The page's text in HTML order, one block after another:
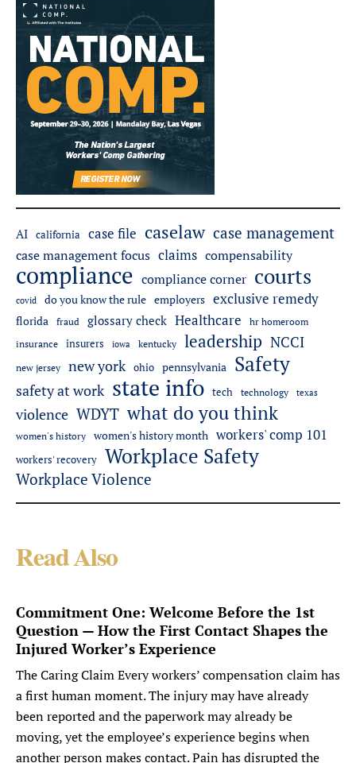
AI california case file caselaw case management
case management focus claims compensability
compliance compliance corner courts
covid do you know the rule employers exclusive remedy
florida fraud glossary check Healthcare
hr homeroom
insurance
insurers iowa kentucky leadership NCCI
new jersey new york ohio pennsylvania Safety
safety at work state info tech technology texas
violence WDYT what do you think
women's history women's history month workers' comp 101
workers' recovery Workplace Safety
Workplace Violence
Read Also
Commitment One: Welcome Before the 1st
Question — How the First Contact Shapes the
Injured Worker’s Experience
The Caring Claim Every workers’ compensation claim has
a first human moment. The injury may have already
been reported and the paperwork may already be
moving, yet the employee’s experience begins when
another person makes contact. Pain has disrupted the